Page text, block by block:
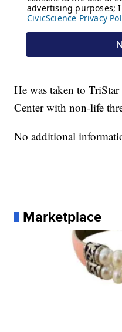
He was taken to
Center with non-life
No additional
Marketplace